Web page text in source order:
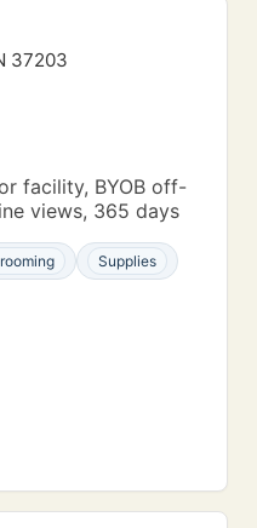
37203
facility, BYOB off-
views, 365 days
Supplies